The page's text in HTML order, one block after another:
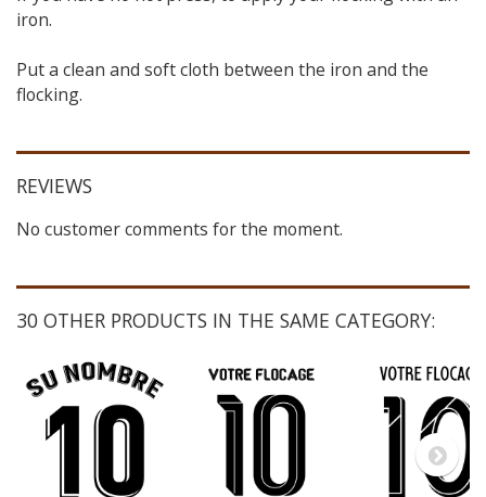
iron.
Put a clean and soft cloth between the iron and the
flocking.
REVIEWS
No customer comments for the moment.
30 OTHER PRODUCTS IN THE SAME CATEGORY: